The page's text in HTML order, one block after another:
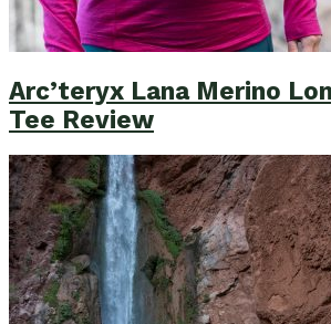
Arc’teryx Lana Merino
Tee Review